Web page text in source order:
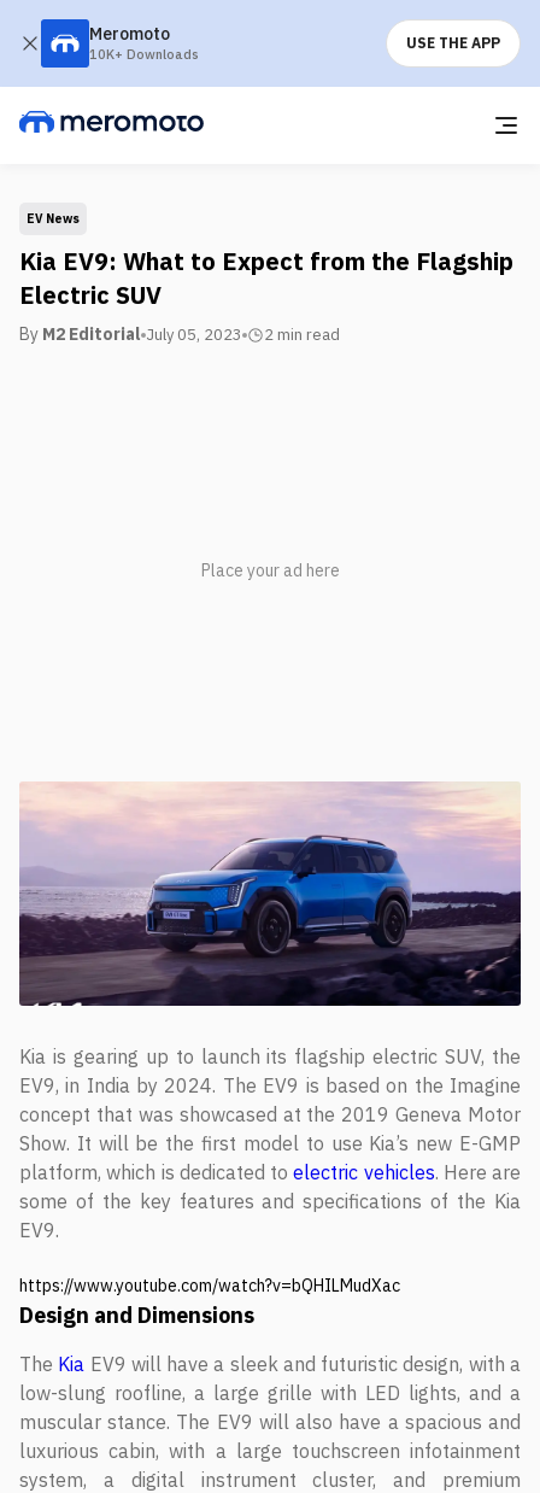
Meromoto
10K+ Downloads
USE THE APP
EV News
Kia EV9: What to Expect from the Flagship
Electric SUV
By M2 Editorial July 05, 2023 2 min read
Kia is gearing up to launch its flagship electric SUV, the
EV9, in India by 2024. The EV9 is based on the Imagine
concept that was showcased at the 2019 Geneva Motor
Show. It will be the first model to use Kia’s new E-GMP
platform, which is dedicated toelectric vehicles. Here are
some of the key features and specifications of the Kia
EV9.
https://www.youtube.com/watch?v=bQHILMudXac
Design and Dimensions
The Kia EV9 will have a sleek and futuristic design, with a
low-slung roofline, a large grille with LED lights, and a
muscular stance. The EV9 will also have a spacious and
luxurious cabin, with a large touchscreen infotainment
system, a digital instrument cluster, and premium